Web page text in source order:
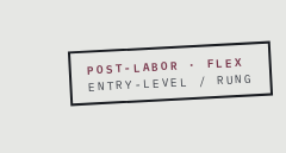
POST-LABOR · FLEX
ENTRY-LEVEL / RUNG